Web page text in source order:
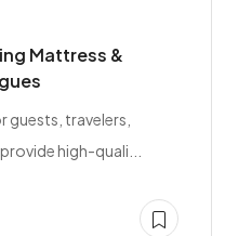
Mattress &
guests, travelers,
high-quali...